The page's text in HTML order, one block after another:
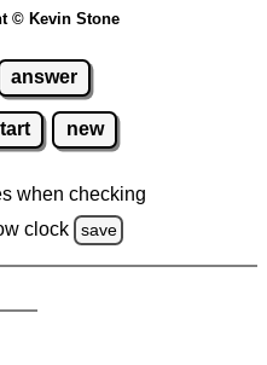
© Kevin Stone
answer
new
when checking
clock
save